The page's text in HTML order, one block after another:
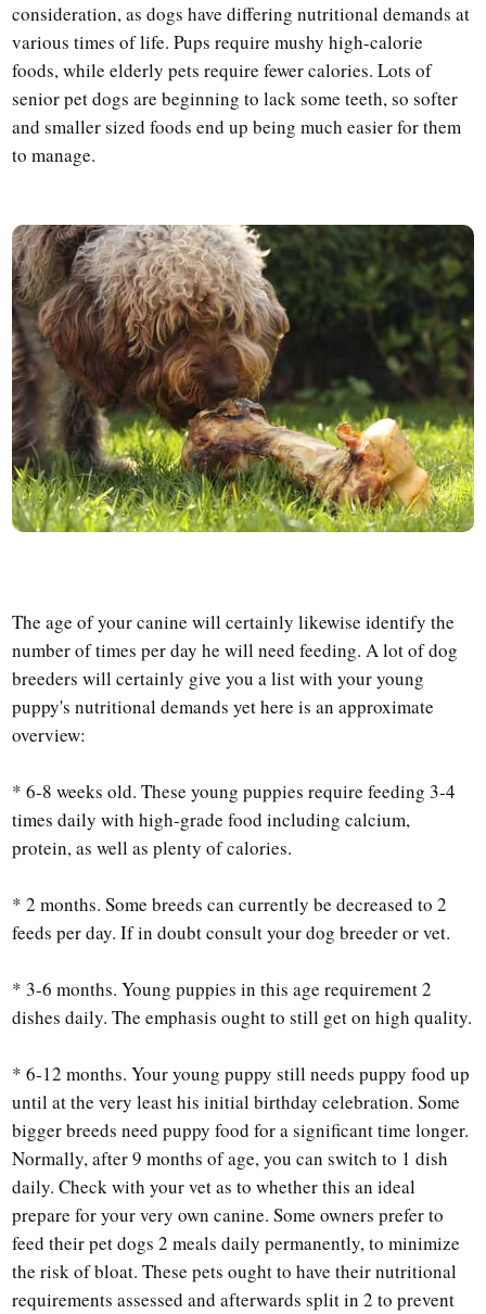
consideration, as dogs have differing nutritional demands at
various times of life. Pups require mushy high-calorie
foods, while elderly pets require fewer calories. Lots of
senior pet dogs are beginning to lack some teeth, so softer
and smaller sized foods end up being much easier for them
to manage.
The age of your canine will certainly likewise identify the
number of times per day he will need feeding. A lot of dog
breeders will certainly give you a list with your young
puppy's nutritional demands yet here is an approximate
overview:
* 6-8 weeks old. These young puppies require feeding 3-4
times daily with high-grade food including calcium,
protein, as well as plenty of calories.
* 2 months. Some breeds can currently be decreased to 2
feeds per day. If in doubt consult your dog breeder or vet.
* 3-6 months. Young puppies in this age requirement 2
dishes daily. The emphasis ought to still get on high quality.
* 6-12 months. Your young puppy still needs puppy food up
until at the very least his initial birthday celebration. Some
bigger breeds need puppy food for a significant time longer.
Normally, after 9 months of age, you can switch to 1 dish
daily. Check with your vet as to whether this an ideal
prepare for your very own canine. Some owners prefer to
feed their pet dogs 2 meals daily permanently, to minimize
the risk of bloat. These pets ought to have their nutritional
requirements assessed and afterwards split in 2 to prevent